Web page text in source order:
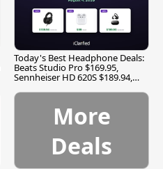
Today's Best Headphone Deals:
Beats Studio Pro $169.95,
Sennheiser HD 620S $189.94,
More
Deals